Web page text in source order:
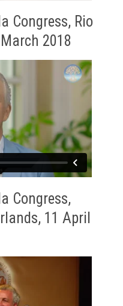
Congress, Rio
2018
Congress,
11 April